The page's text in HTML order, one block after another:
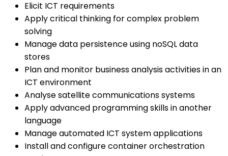
Elicit ICT requirements
Apply critical thinking for complex problem
solving
Manage data persistence using noSQL data
stores
Plan and monitor business analysis activities in an
ICT environment
Analyse satellite communications systems
Apply advanced programming skills in another
language
Manage automated ICT system applications
Install and configure container orchestration